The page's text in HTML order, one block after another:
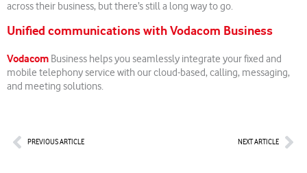
across their business, but there’s still a long way to go.
Unified communications with Vodacom Business
Vodacom Business helps you seamlessly integrate your fixed and
mobile telephony service with our cloud-based, calling, messaging,
and meeting solutions.
PrevPREVIOUS ARTICLE NEXT ARTICLE